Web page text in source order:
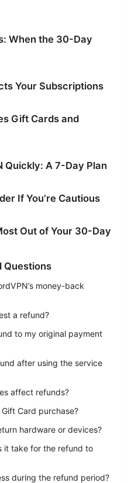
When the 30-Day
Your Subscriptions
Gift Cards and
Quickly: A 7-Day Plan
If You’re Cautious
Out of Your 30-Day
Questions
money-back
a refund?
to my original payment
after using the service
affect refunds?
Card purchase?
hardware or devices?
it take for the refund to
during the refund period?